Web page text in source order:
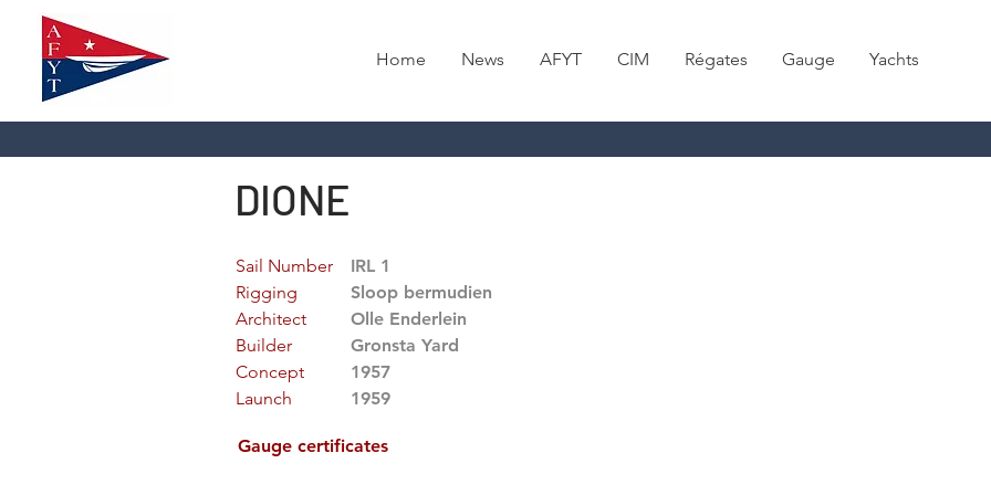
Home News AFYT CIM Régates Gauge Yachts
DIONE
Sail Number
IRL 1
Rigging
Sloop bermudien
Architect
Olle Enderlein
Builder
Gronsta Yard
Concept
1957
Launch
1959
Gauge certificates